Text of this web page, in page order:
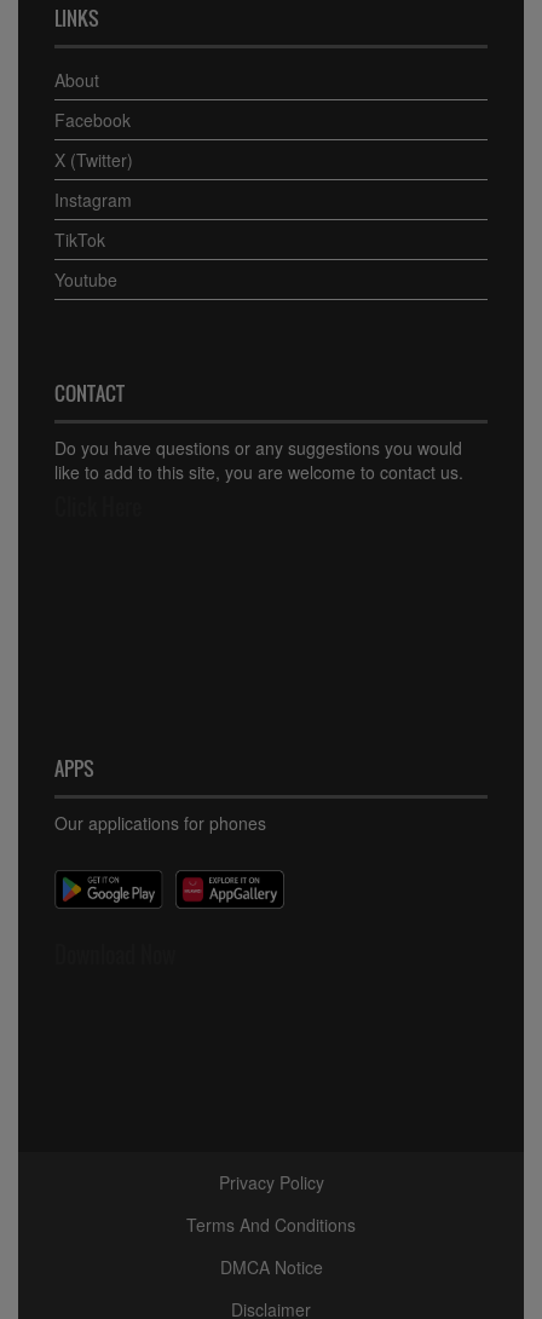
LINKS
About
Facebook
X (Twitter)
Instagram
TikTok
Youtube
CONTACT
Do you have questions or any suggestions you would
like to add to this site, you are welcome to contact us.
APPS
Our applications for phones
Privacy Policy
Terms And Conditions
DMCA Notice
Disclaimer